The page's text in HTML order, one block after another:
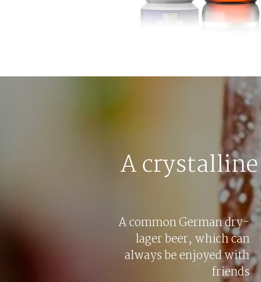
A
A common German dry-
lager beer, which can
always be enjoyed with
friends